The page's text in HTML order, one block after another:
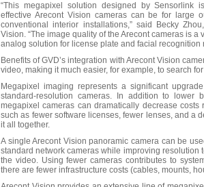
“This megapixel solution designed by Sensorlink
effective Arecont Vision cameras can be for large
conventional interior installations,” said Becky
Vision. “The image quality of the Arecont cameras is a
analog solution for license plate and facial recognition
Benefits of GVD’s integration with Arecont Vision
video, making it much easier, for example, to search
Megapixel imaging represents a significant
standard-resolution cameras. In addition to lower
megapixel cameras can dramatically decrease
such as fewer software licenses, fewer lenses, and a
it all together.
A single Arecont Vision panoramic camera can be
standard network cameras while improving
the video. Using fewer cameras contributes to
there are fewer infrastructure costs (cables, mounts,